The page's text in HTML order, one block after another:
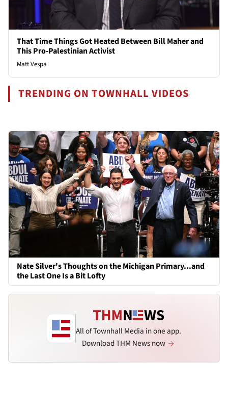
That Time Things Got Heated Between Bill Maher and
This Pro-Palestinian Activist
Matt Vespa
TRENDING ON TOWNHALL VIDEOS
Nate Silver's Thoughts on the Michigan Primary...and
the Last One Is a Bit Lofty
All of Townhall Media in one app.
Download THM News now